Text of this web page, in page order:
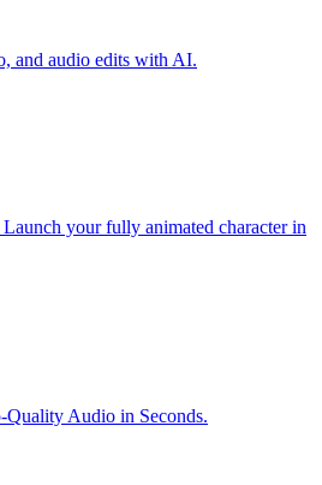
and audio edits with AI.
your fully animated character in
Audio in Seconds.